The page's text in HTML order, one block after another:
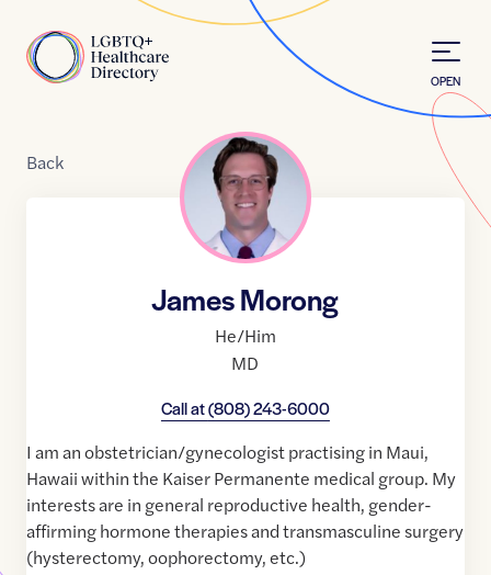
Home
OPEN
Back
James Morong
He/Him
MD
Call at(808) 243-6000
I am an obstetrician/gynecologist practising in Maui,
Hawaii within the Kaiser Permanente medical group. My
interests are in general reproductive health, gender-
affirming hormone therapies and transmasculine surgery
(hysterectomy, oophorectomy, etc.)